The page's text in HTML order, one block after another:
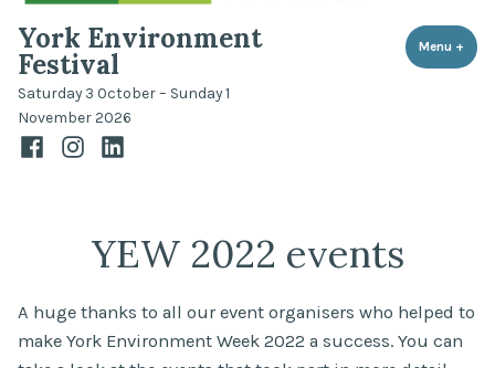
York Environment
Festival
Saturday 3 October – Sunday 1
November 2026
Menu +
FacebookInstagramLinkedIn
YEW 2022 events
A huge thanks to all our event organisers who helped to
make York Environment Week 2022 a success. You can